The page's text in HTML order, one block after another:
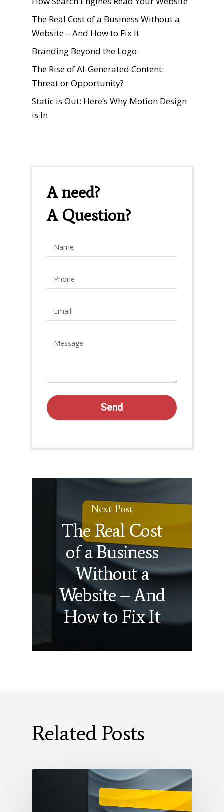
The Real Cost of a Business Without a
Website – And How to Fix It
Branding Beyond the Logo
The Rise of AI-Generated Content:
Threat or Opportunity?
Static is Out: Here’s Why Motion Design
is In
A need?
A Question?
Name
Phone
Email
Message
Send
Next Post
The Real Cost
of a Business
Without a
Website – And
How to Fix It
Related Posts